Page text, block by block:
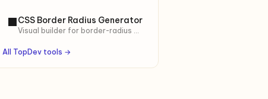
Auto-fit…). Live preview + copy
CSS.
⬛CSS Border Radius Generator
Visual builder for border-radius —
blob. 8 presets, ready-to-copy
CSS.
All TopDev tools →